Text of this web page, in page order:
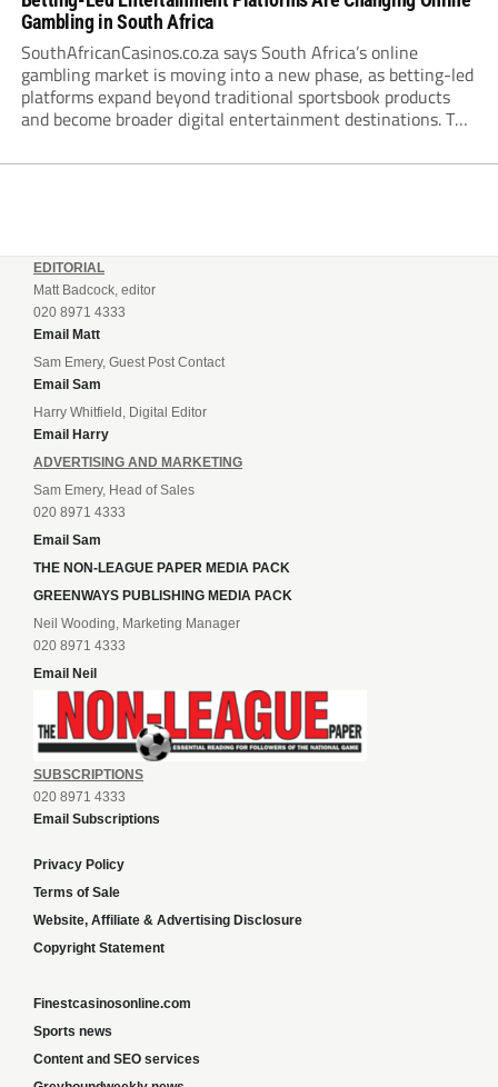
Gambling in South Africa
SouthAfricanCasinos.co.za says South Africa’s online
gambling market is moving into a new phase, as betting-led
platforms expand beyond traditional sportsbook products
and become broader digital entertainment destinations. The
plays the leading role in gambling activity. The National
EDITORIAL
Matt Badcock, editor
020 8971 4333
Email Matt
Sam Emery, Guest Post Contact
Email Sam
Harry Whitfield, Digital Editor
Email Harry
ADVERTISING AND MARKETING
Sam Emery, Head of Sales
020 8971 4333
Email Sam
THE NON-LEAGUE PAPER MEDIA PACK
GREENWAYS PUBLISHING MEDIA PACK
Neil Wooding, Marketing Manager
020 8971 4333
Email Neil
SUBSCRIPTIONS
020 8971 4333
Email Subscriptions
Privacy Policy
Terms of Sale
Website, Affiliate & Advertising Disclosure
Copyright Statement
Finestcasinosonline.com
Sports news
Content and SEO services